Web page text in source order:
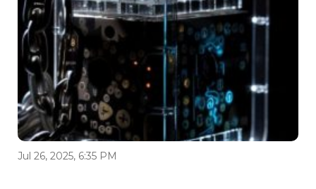
Jul 26, 2025, 6:35 PM